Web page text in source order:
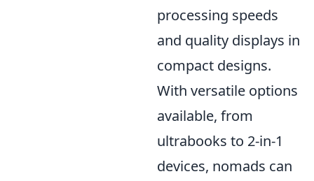
processing speeds
and quality displays in
compact designs.
With versatile options
available, from
ultrabooks to 2-in-1
devices, nomads can